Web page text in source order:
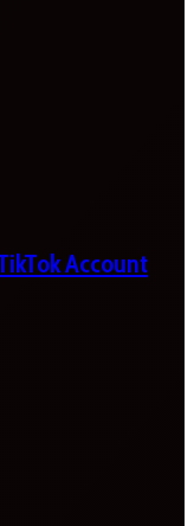
Account